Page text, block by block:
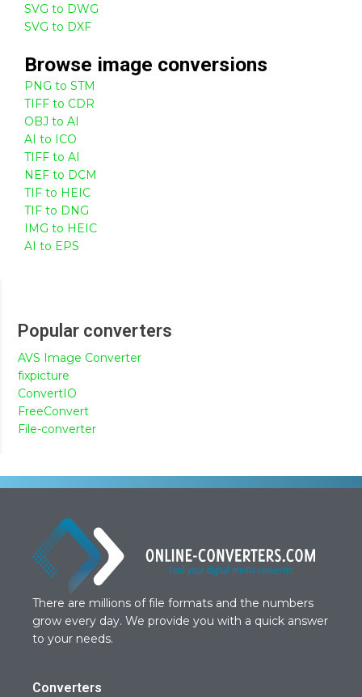
SVG to DWG
SVG to DXF
Browse image conversions
PNG to STM
TIFF to CDR
OBJ to AI
AI to ICO
TIFF to AI
NEF to DCM
TIF to HEIC
TIF to DNG
IMG to HEIC
AI to EPS
Popular converters
AVS Image Converter
fixpicture
ConvertIO
FreeConvert
File-converter
There are millions of file formats and the numbers
grow every day. We provide you with a quick answer
to your needs.
Converters